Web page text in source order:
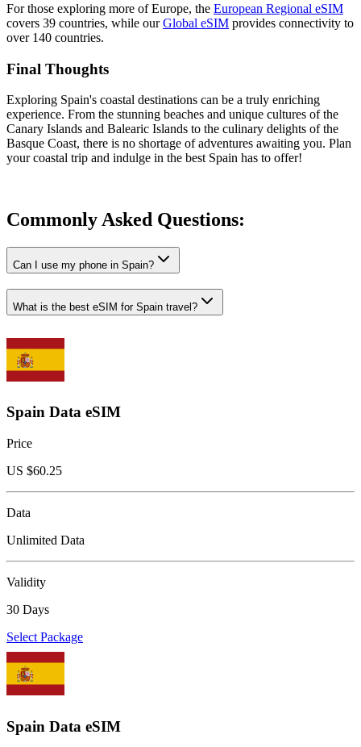
For those exploring more of Europe, the European Regional eSIM
covers 39 countries, while ourGlobal eSIM provides connectivity to
over 140 countries.
Final Thoughts
Exploring Spain's coastal destinations can be a truly enriching
experience. From the stunning beaches and unique cultures of the
Canary Islands and Balearic Islands to the culinary delights of the
Basque Coast, there is no shortage of adventures awaiting you. Plan
your coastal trip and indulge in the best Spain has to offer!
Commonly Asked Questions:
Can I use my phone in Spain?
What is the best eSIM for Spain travel?
Spain Data eSIM
Price
US $60.25
Data
Unlimited Data
Validity
30 Days
Select Package
Spain Data eSIM